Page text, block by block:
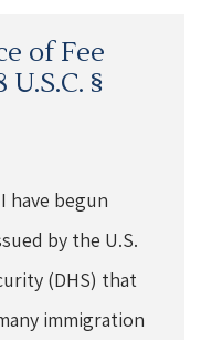
of Fee
§
have begun
by the U.S.
(DHS) that
immigration